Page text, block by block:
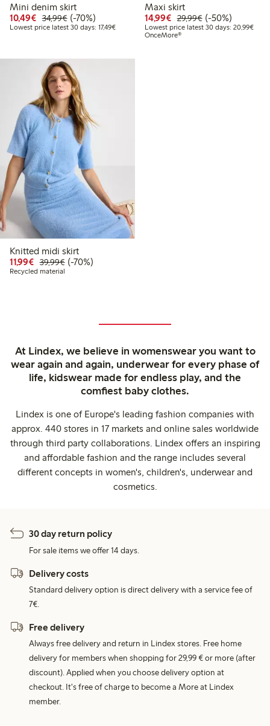
Mini denim skirt
10,49€ Discounted price: €10.49
34,99€Regular price: €34.99
70% percent off
(-70%)
Lowest price latest 30 days: 17,49€Lowest price latest 30 days: €17.49
Maxi skirt
14,99€ Discounted price:
29,99€Regular price:
50% percent off
(-50%)
Lowest price latest 30 days: 20,99€
OnceMore®
Knitted midi skirt
11,99€ Discounted price: €11.99
39,99€Regular price: €39.99
70% percent off
(-70%)
Recycled material
At Lindex, we believe in womenswear you want to
wear again and again, underwear for every phase of
life, kidswear made for endless play, and the
comfiest baby clothes.
Lindex is one of Europe's leading fashion companies with
approx. 440 stores in 17 markets and online sales worldwide
through third party collaborations. Lindex offers an inspiring
and affordable fashion and the range includes several
different concepts in women's, children's, underwear and
cosmetics.
30 day return policy
For sale items we offer 14 days.
Delivery costs
Standard delivery option is direct delivery with a service fee of
7€.
Free delivery
Always free delivery and return in Lindex stores. Free home
delivery for members when shopping for 29,99 € or more (after
discount). Applied when you choose delivery option at
checkout. It's free of charge to become a More at Lindex
member.